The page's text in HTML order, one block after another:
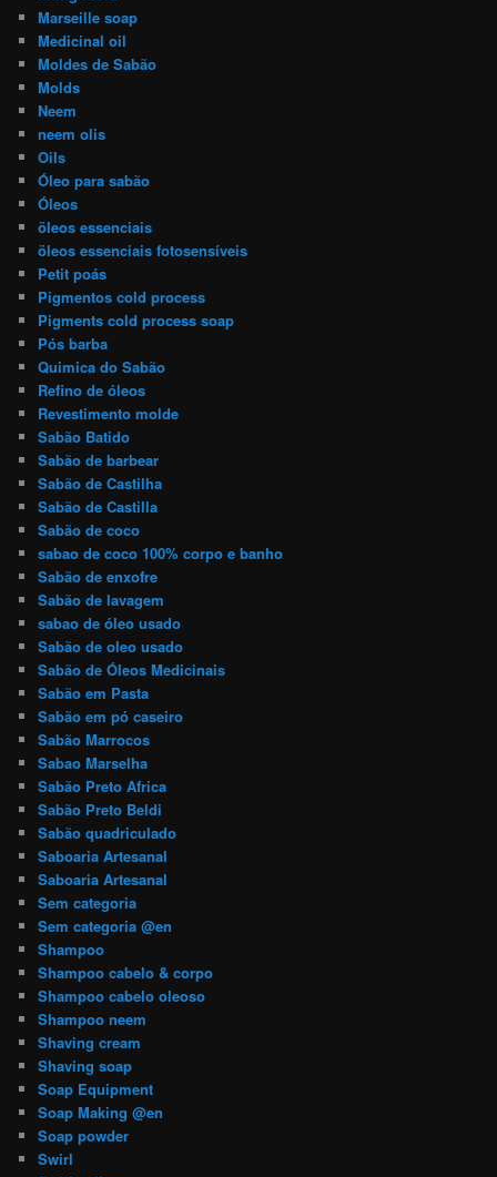
Marseille soap
Medicinal oil
Moldes de Sabão
Molds
Neem
neem olis
Oils
Óleo para sabão
Óleos
öleos essenciais
öleos essenciais fotosensíveis
Petit poás
Pigmentos cold process
Pigments cold process soap
Pós barba
Quimica do Sabão
Refino de óleos
Revestimento molde
Sabão Batido
Sabão de barbear
Sabão de Castilha
Sabão de Castilla
Sabão de coco
sabao de coco 100% corpo e banho
Sabão de enxofre
Sabão de lavagem
sabao de óleo usado
Sabão de oleo usado
Sabão de Óleos Medicinais
Sabão em Pasta
Sabão em pó caseiro
Sabão Marrocos
Sabao Marselha
Sabão Preto Africa
Sabão Preto Beldi
Sabão quadriculado
Saboaria Artesanal
Saboaria Artesanal
Sem categoria
Sem categoria @en
Shampoo
Shampoo cabelo & corpo
Shampoo cabelo oleoso
Shampoo neem
Shaving cream
Shaving soap
Soap Equipment
Soap Making @en
Soap powder
Swirl